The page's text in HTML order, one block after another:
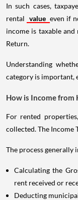
In such cases,
rental value even if
income is taxable
Return.
Understanding
category is important,
How is Income from
For rented
collected. The Income
The process generally
Calculating the
rent received or
Deducting